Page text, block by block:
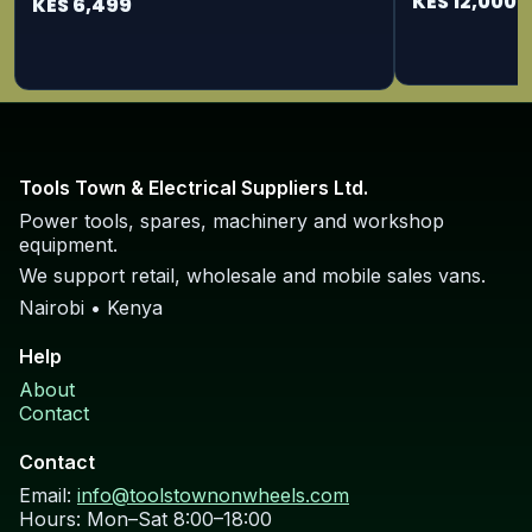
KES 6,499
Tools Town & Electrical Suppliers Ltd.
Power tools, spares, machinery and workshop
equipment.
We support retail, wholesale and mobile sales vans.
Nairobi • Kenya
Help
About
Contact
Contact
Email: info@toolstownonwheels.com
Hours: Mon–Sat 8:00–18:00